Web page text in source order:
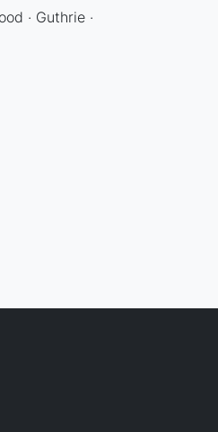
· Guthrie ·